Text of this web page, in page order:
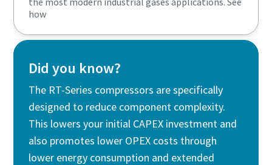
how
Did you know?
The RT-Series compressors are specifically
designed to reduce component complexity.
This lowers your initial CAPEX investment and
also promotes lower OPEX costs through
lower energy consumption and extended